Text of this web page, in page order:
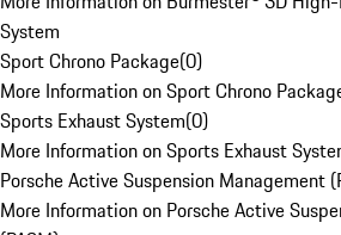
System
Sport Chrono Package(0)
More Information on Sport Chrono
Sports Exhaust System(0)
More Information on Sports Exhaust
Porsche Active Suspension Management
More Information on Porsche Active